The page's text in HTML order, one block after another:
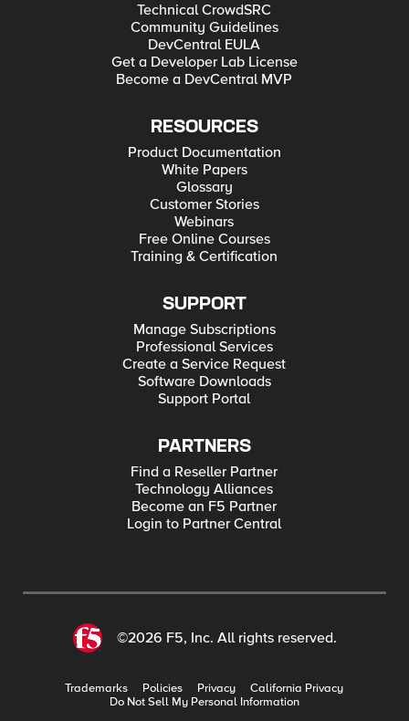
Technical CrowdSRC
Community Guidelines
DevCentral EULA
Get a Developer Lab License
Become a DevCentral MVP
RESOURCES
Product Documentation
White Papers
Glossary
Customer Stories
Webinars
Free Online Courses
Training & Certification
SUPPORT
Manage Subscriptions
Professional Services
Create a Service Request
Software Downloads
Support Portal
PARTNERS
Find a Reseller Partner
Technology Alliances
Become an F5 Partner
Login to Partner Central
©2026 F5, Inc. All rights reserved.
Trademarks Policies Privacy
California Privacy
Do Not Sell My Personal Information